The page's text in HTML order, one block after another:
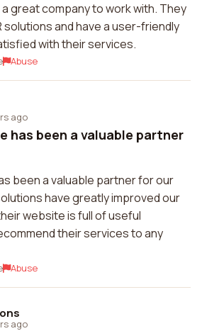
a great company to work with. They
solutions and have a user-friendly
with their services.
Abuse
ago
has been a valuable partner
been a valuable partner for our
have greatly improved our
website is full of useful
their services to any
Abuse
ago